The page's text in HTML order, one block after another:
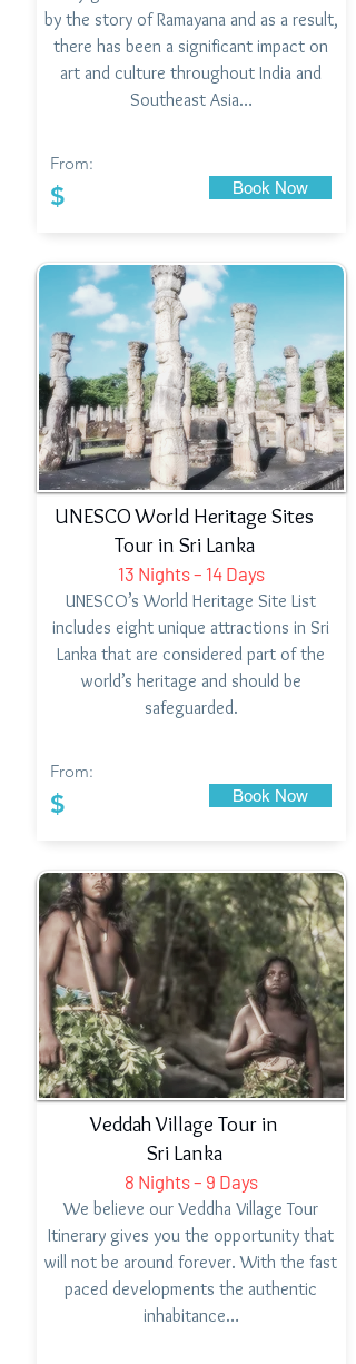
by the story of Ramayana and as a result,
there has been a significant impact on
art and culture throughout India and
Southeast Asia…
From:
$ Book Now
UNESCO World Heritage Sites
Tour in Sri Lanka
13 Nights – 14 Days
UNESCO’s World Heritage Site List
includes eight unique attractions in Sri
Lanka that are considered part of the
world’s heritage and should be
safeguarded.
From:
$ Book Now
Veddah Village Tour in
Sri Lanka
8 Nights – 9 Days
We believe our Veddha Village Tour
Itinerary gives you the opportunity that
will not be around forever. With the fast
paced developments the authentic
inhabitance…